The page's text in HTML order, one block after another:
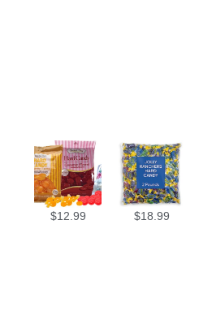
$12.99 $18.99